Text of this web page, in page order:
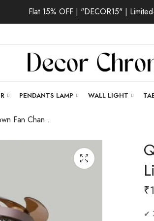
Flat 15% OFF | "DECOR15" |
PENDANTS LAMP WALL LIGHT
Qorvella | Brown Fan Chandelier for Living Room
₹
✔